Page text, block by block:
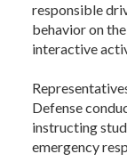
responsible
behavior on
interactive
Defense
instructing
emergency